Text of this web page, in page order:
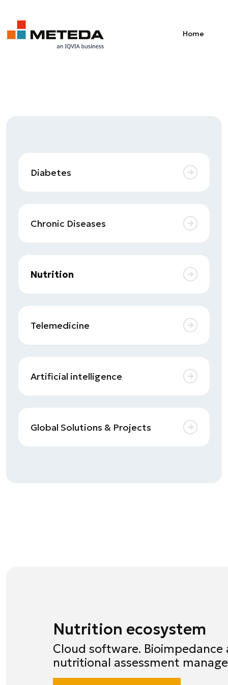
Skip to main content
Home
Diabetes
Chronic Diseases
Nutrition
Telemedicine
Artificial intelligence
Global Solutions & Projects
Nutrition ecosystem
Cloud software. Bioimpedance
nutritional assessment